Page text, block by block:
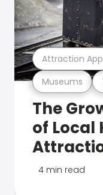
Museums
Attraction App
The
of Local
4 min read